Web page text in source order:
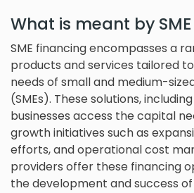
What is meant by
SME financing encompasses a
products and services tailored
needs of small and medium-
(SMEs). These solutions,
businesses access the capital
growth initiatives such as
efforts, and operational cost
providers offer these financing
the development and success of